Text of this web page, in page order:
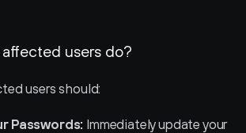
users do?
users should:
Passwords: Immediately update your